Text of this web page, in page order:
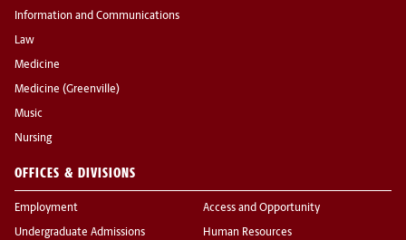
Information and Communications
Law
Medicine
Medicine (Greenville)
Music
Nursing
OFFICES & DIVISIONS
Employment
Undergraduate Admissions
Access and Opportunity
Human Resources